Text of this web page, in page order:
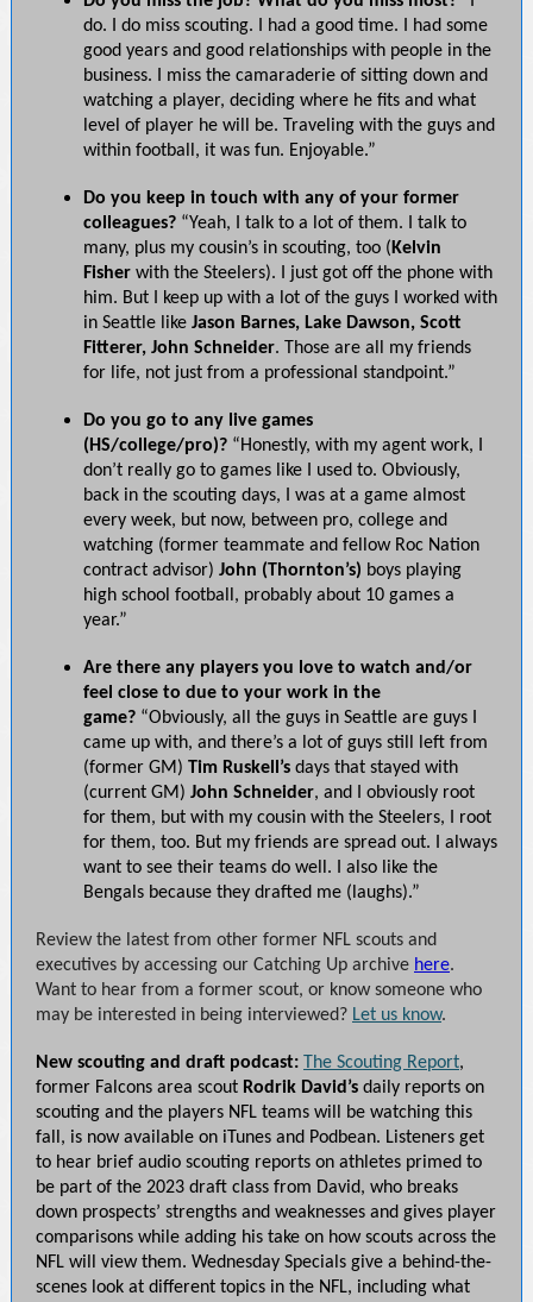
do. I do miss scouting. I had a good time. I had some
good years and good relationships with people in the
business. I miss the camaraderie of sitting down and
watching a player, deciding where he fits and what
level of player he will be. Traveling with the guys and
within football, it was fun. Enjoyable.”
Do you keep in touch with any of your former
colleagues? “Yeah, I talk to a lot of them. I talk to
many, plus my cousin’s in scouting, too (Kelvin
Fisher with the Steelers). I just got off the phone with
him. But I keep up with a lot of the guys I worked with
in Seattle like Jason Barnes, Lake Dawson, Scott
Fitterer, John Schneider. Those are all my friends
for life, not just from a professional standpoint.”
Do you go to any live games
(HS/college/pro)? “Honestly, with my agent work, I
don’t really go to games like I used to. Obviously,
back in the scouting days, I was at a game almost
every week, but now, between pro, college and
watching (former teammate and fellow Roc Nation
contract advisor) John (Thornton’s) boys playing
high school football, probably about 10 games a
year.”
Are there any players you love to watch and/or
feel close to due to your work in the
game? “Obviously, all the guys in Seattle are guys I
came up with, and there’s a lot of guys still left from
(former GM) Tim Ruskell’s days that stayed with
(current GM) John Schneider, and I obviously root
for them, but with my cousin with the Steelers, I root
for them, too. But my friends are spread out. I always
want to see their teams do well. I also like the
Bengals because they drafted me (laughs).”
Review the latest from other former NFL scouts and
executives by accessing our Catching Up archive here.
Want to hear from a former scout, or know someone who
may be interested in being interviewed? Let us know.
New scouting and draft podcast: The Scouting Report,
former Falcons area scout Rodrik David’s daily reports on
scouting and the players NFL teams will be watching this
fall, is now available on iTunes and Podbean. Listeners get
to hear brief audio scouting reports on athletes primed to
be part of the 2023 draft class from David, who breaks
down prospects’ strengths and weaknesses and gives player
comparisons while adding his take on how scouts across the
NFL will view them. Wednesday Specials give a behind-the-
scenes look at different topics in the NFL, including what